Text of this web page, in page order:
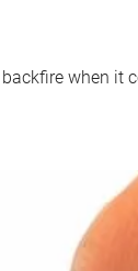
when it